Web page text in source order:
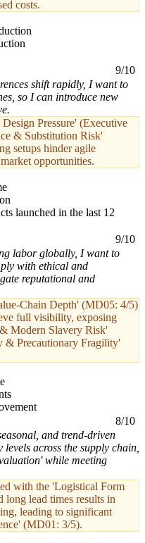
costs.
9/10
shift rapidly, I want to
so I can introduce new
Pressure' (Executive
& Substitution Risk'
setups hinder agile
opportunities.
launched in the last 12
9/10
labor globally, I want to
with ethical and
reputational and
Chain Depth' (MD05: 4/5)
full visibility, exposing
Modern Slavery Risk'
& Precautionary Fragility'
8/10
and trend-driven
across the supply chain,
while meeting
with the 'Logistical Form
lead times results in
leading to significant
(MD01: 3/5).